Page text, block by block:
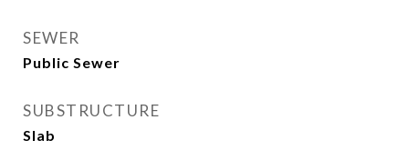
SEWER
Public Sewer
SUBSTRUCTURE
Slab